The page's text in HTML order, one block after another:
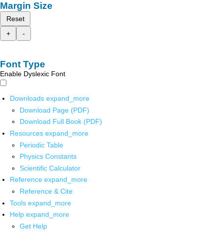
Margin Size
Reset
+
-
Font Type
Enable Dyslexic Font
Downloads expand_more
Download Page (PDF)
Download Full Book (PDF)
Resources expand_more
Periodic Table
Physics Constants
Scientific Calculator
Reference expand_more
Reference & Cite
Tools expand_more
Help expand_more
Get Help